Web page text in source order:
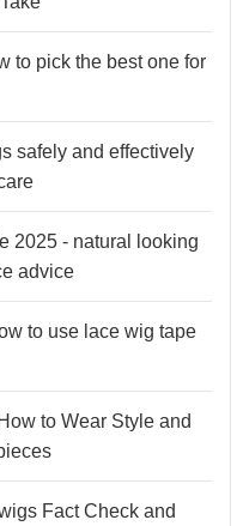
to pick the best one for
safely and effectively
2025 - natural looking
advice
to use lace wig tape
to Wear Style and
Fact Check and